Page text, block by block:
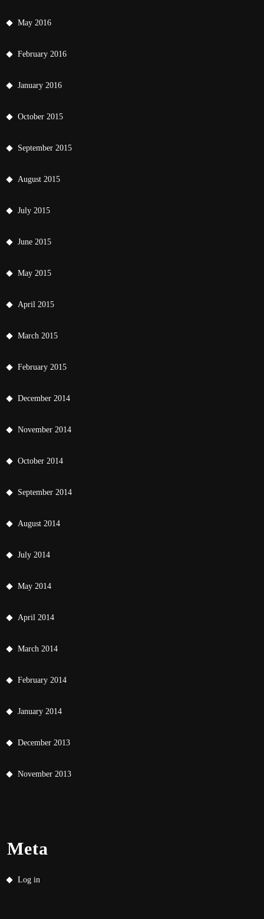
May 2016
February 2016
January 2016
October 2015
September 2015
August 2015
July 2015
June 2015
May 2015
April 2015
March 2015
February 2015
December 2014
November 2014
October 2014
September 2014
August 2014
July 2014
May 2014
April 2014
March 2014
February 2014
January 2014
December 2013
November 2013
Meta
Log in